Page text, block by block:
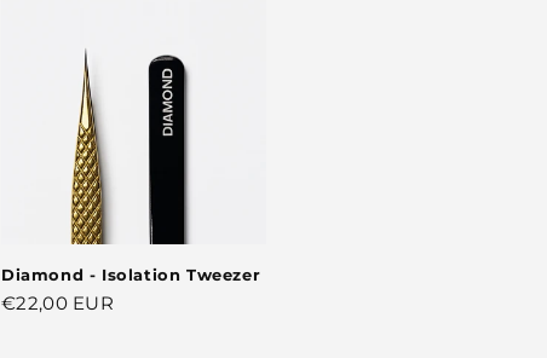
Diamond - Isolation Tweezer
Regular
€22,00 EUR